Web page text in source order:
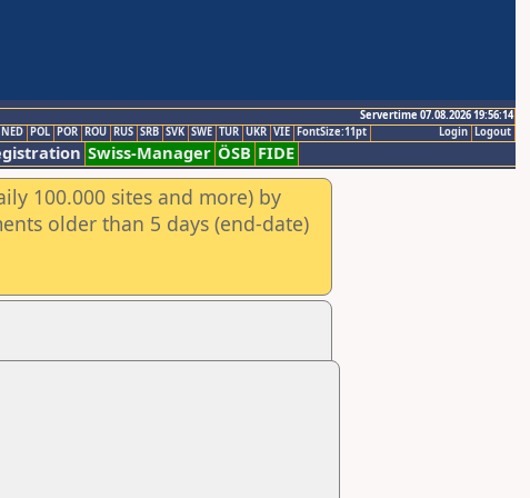
Servertime 07.08.2026 19:56:14
Logout
Login
NED POL POR ROU RUS SRB SVK SWE TUR UKR VIE FontSize:11pt
Swiss-Manager ÖSB FIDE
100.000 sites and more) by
older than 5 days (end-date)